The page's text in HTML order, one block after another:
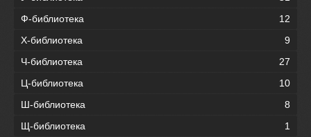
Ф-библиотека
12
Х-библиотека
9
Ч-библиотека
27
Ц-библиотека
10
Ш-библиотека
8
Щ-библиотека
1